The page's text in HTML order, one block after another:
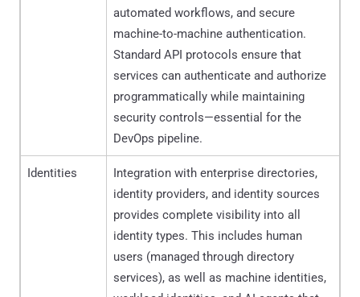
automated workflows, and secure
machine-to-machine authentication.
Standard API protocols ensure that
services can authenticate and authorize
programmatically while maintaining
security controls—essential for the
DevOps pipeline.
Identities
Integration with enterprise directories,
identity providers, and identity sources
provides complete visibility into all
identity types. This includes human
users (managed through directory
services), as well as machine identities,